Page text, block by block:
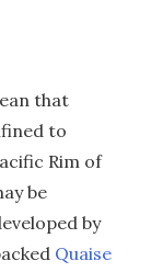
that
to
Rim of
be
by
Quaise